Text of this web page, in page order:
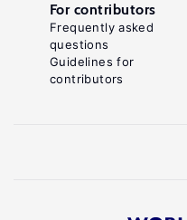
For contributors
Frequently asked
questions
Guidelines for
contributors